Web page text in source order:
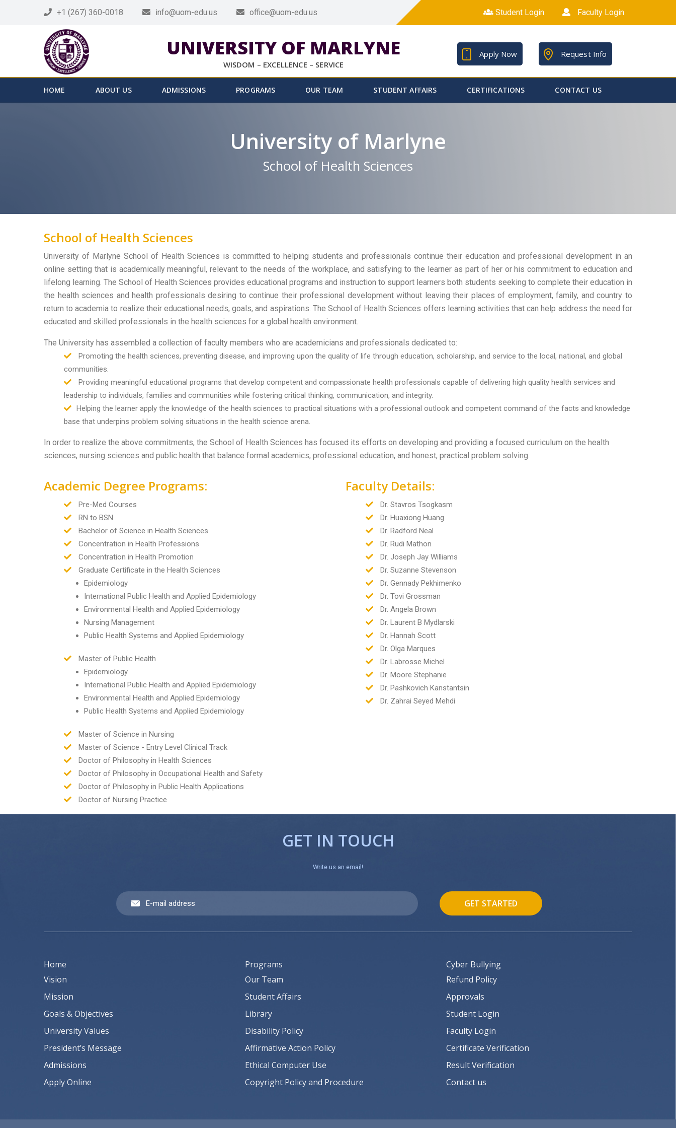
+1 (267) 360-0018 info@uom-edu.us office@uom-edu.us Student Login Faculty Login
UNIVERSITY OF MARLYNE
WISDOM – EXCELLENCE – SERVICE
Apply Now Request Info
HOME ABOUT US ADMISSIONS PROGRAMS OUR TEAM STUDENT AFFAIRS CERTIFICATIONS CONTACT US
University of Marlyne
School of Health Sciences
School of Health Sciences
University of Marlyne School of Health Sciences is committed to helping students and professionals continue their education and professional development in an
online setting that is academically meaningful, relevant to the needs of the workplace, and satisfying to the learner as part of her or his commitment to education and
lifelong learning. The School of Health Sciences provides educational programs and instruction to support learners both students seeking to complete their education in
the health sciences and health professionals desiring to continue their professional development without leaving their places of employment, family, and country to
return to academia to realize their educational needs, goals, and aspirations. The School of Health Sciences offers learning activities that can help address the need for
educated and skilled professionals in the health sciences for a global health environment.
The University has assembled a collection of faculty members who are academicians and professionals dedicated to:
Promoting the health sciences, preventing disease, and improving upon the quality of life through education, scholarship, and service to the local, national, and global
communities.
Providing meaningful educational programs that develop competent and compassionate health professionals capable of delivering high quality health services and
leadership to individuals, families and communities while fostering critical thinking, communication, and integrity.
Helping the learner apply the knowledge of the health sciences to practical situations with a professional outlook and competent command of the facts and knowledge
base that underpins problem solving situations in the health science arena.
In order to realize the above commitments, the School of Health Sciences has focused its efforts on developing and providing a focused curriculum on the health
sciences, nursing sciences and public health that balance formal academics, professional education, and honest, practical problem solving.
Academic Degree Programs:
Pre-Med Courses
RN to BSN
Bachelor of Science in Health Sciences
Concentration in Health Professions
Concentration in Health Promotion
Graduate Certificate in the Health Sciences
Epidemiology
International Public Health and Applied Epidemiology
Environmental Health and Applied Epidemiology
Nursing Management
Public Health Systems and Applied Epidemiology
Master of Public Health
Epidemiology
International Public Health and Applied Epidemiology
Environmental Health and Applied Epidemiology
Public Health Systems and Applied Epidemiology
Master of Science in Nursing
Master of Science - Entry Level Clinical Track
Doctor of Philosophy in Health Sciences
Doctor of Philosophy in Occupational Health and Safety
Doctor of Philosophy in Public Health Applications
Doctor of Nursing Practice
Faculty Details:
Dr. Stavros Tsogkasm
Dr. Huaxiong Huang
Dr. Radford Neal
Dr. Rudi Mathon
Dr. Joseph Jay Williams
Dr. Suzanne Stevenson
Dr. Gennady Pekhimenko
Dr. Tovi Grossman
Dr. Angela Brown
Dr. Laurent B Mydlarski
Dr. Hannah Scott
Dr. Olga Marques
Dr. Labrosse Michel
Dr. Moore Stephanie
Dr. Pashkovich Kanstantsin
Dr. Zahrai Seyed Mehdi
GET IN TOUCH
Write us an email!
GET STARTED
Home
Vision
Mission
Goals & Objectives
University Values
President’s Message
Admissions
Apply Online
Programs
Our Team
Student Affairs
Library
Disability Policy
Affirmative Action Policy
Ethical Computer Use
Copyright Policy and Procedure
Cyber Bullying
Refund Policy
Approvals
Student Login
Faculty Login
Certificate Verification
Result Verification
Contact us